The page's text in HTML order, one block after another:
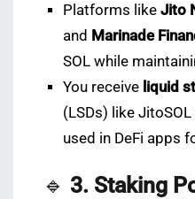
Platforms likeJito
and Marinade
SOL while
You receive liquid
(LSDs) like
used in DeFi apps
🔹 3. Staking